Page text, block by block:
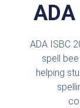
ADA ISBC
spell
helping